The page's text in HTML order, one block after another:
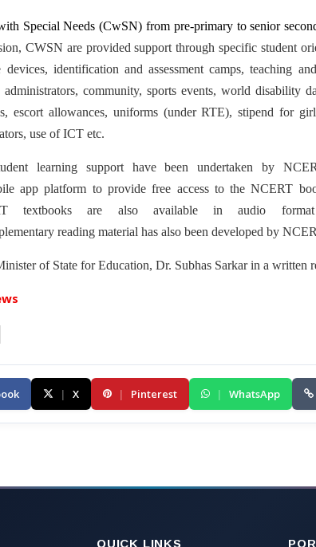
Special Needs (CwSN) from pre-primary to senior
CWSN are provided support through specific student
devices, identification and assessment camps, teaching
community, sports events, world disability
escort allowances, uniforms (under RTE), stipend for
use of ICT etc.
learning support have been undertaken by
app platform to provide free access to the NCERT
textbooks are also available in audio
reading material has also been developed by
of State for Education, Dr. Subhas Sarkar in a written
| X | Pinterest | WhatsApp
QUICK LINKS